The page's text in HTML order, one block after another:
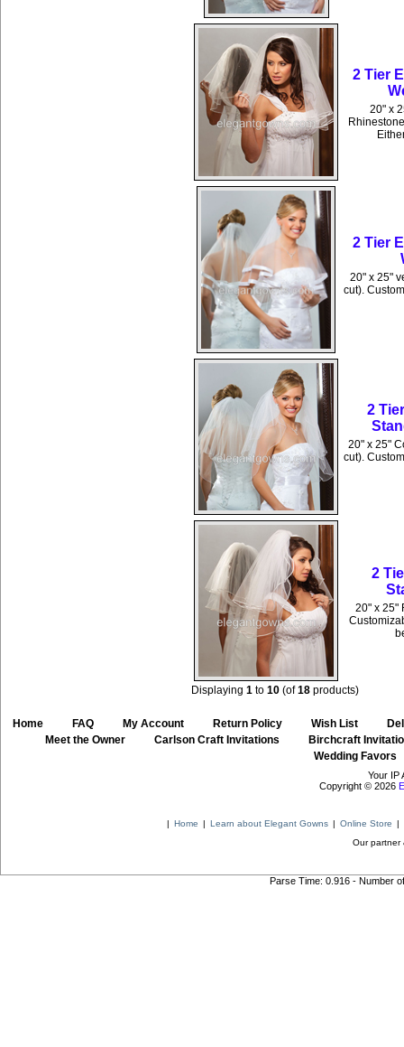
2 Tier
20" x
2 Tier
20" x 25"
cut).
2
20" x 25"
cut).
2
20" x 25"
Displaying1 to10 (of18 products)
Home FAQ My Account Return Policy Wish List
Meet the Owner Carlson Craft Invitations
Birchcraft
Wedding Favors
Your IP
Copyright © 2026
| Home | Learn about Elegant Gowns | Online Store |
Our partner
Parse Time: 0.916 - Number